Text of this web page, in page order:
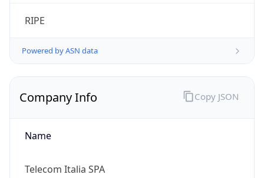
RIPE
Powered by ASN data
Company Info
Name
Telecom Italia SPA
Copy JSON